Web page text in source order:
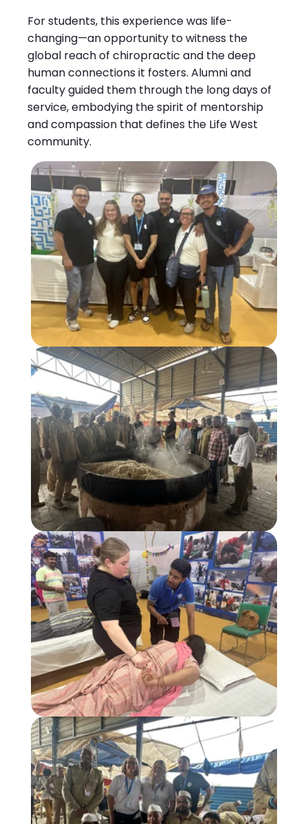
For students, this experience was life-
changing—an opportunity to witness the
global reach of chiropractic and the deep
human connections it fosters. Alumni and
faculty guided them through the long days of
service, embodying the spirit of mentorship
and compassion that defines the Life West
community.